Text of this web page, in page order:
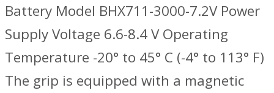
Battery Model BHX711-3000-7.2V Power
Supply Voltage 6.6-8.4 V Operating
Temperature -20° to 45° C (-4° to 113° F)
The grip is equipped with a magnetic